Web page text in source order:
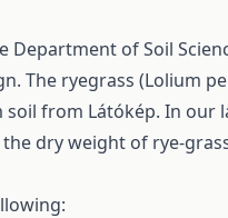
Department of Soil
The ryegrass (Lolium
from Látókép. In
dry weight of rye-